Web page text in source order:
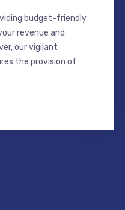
budget-friendly
revenue and
our vigilant
the provision of